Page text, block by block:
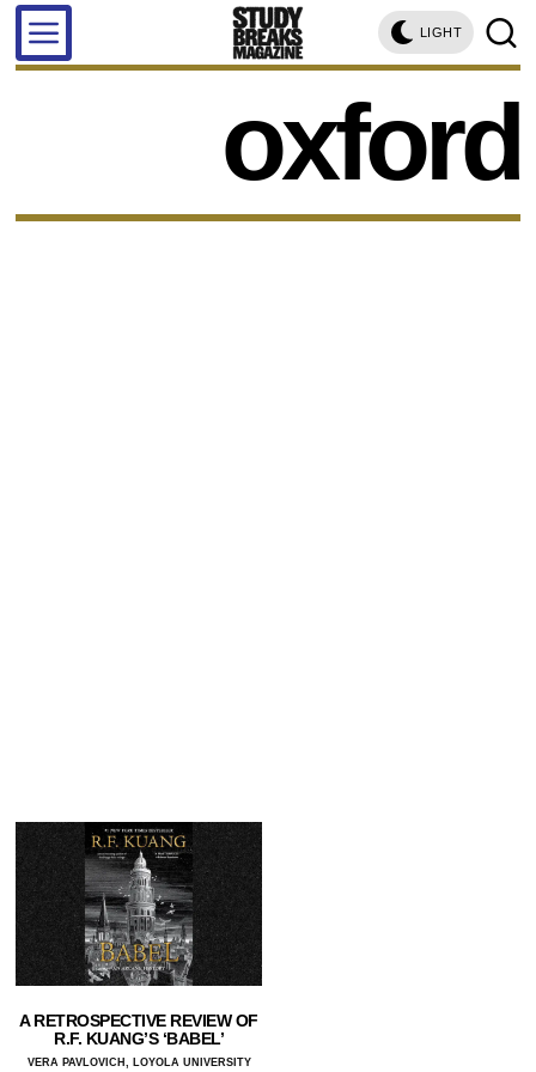
LIGHT
oxford
A RETROSPECTIVE REVIEW OF
R.F. KUANG’S ‘BABEL’
VERA PAVLOVICH, LOYOLA UNIVERSITY